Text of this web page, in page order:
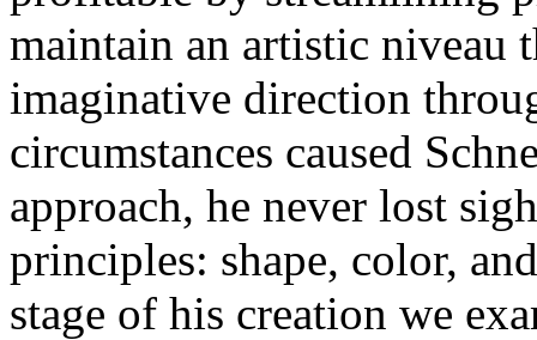
maintain an artistic niveau
imaginative direction
circumstances caused
approach, he never lost
principles: shape, color,
stage of his creation we